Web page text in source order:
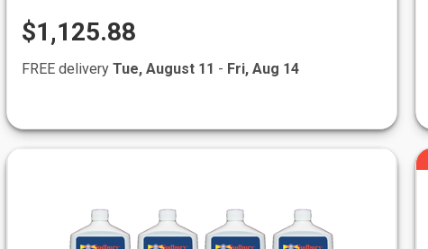
$1,125.88
FREE delivery Tue, August 11 - Fri, Aug 14